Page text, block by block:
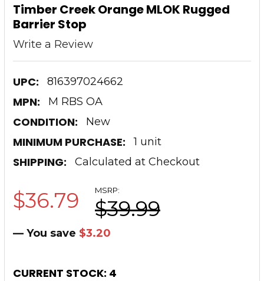
Timber Creek Orange MLOK Rugged
Barrier Stop
Write a Review
UPC: 816397024662
MPN: M RBS OA
CONDITION: New
MINIMUM PURCHASE: 1 unit
SHIPPING: Calculated at Checkout
MSRP:
$39.99
$36.79
— You save $3.20
CURRENT STOCK: 4